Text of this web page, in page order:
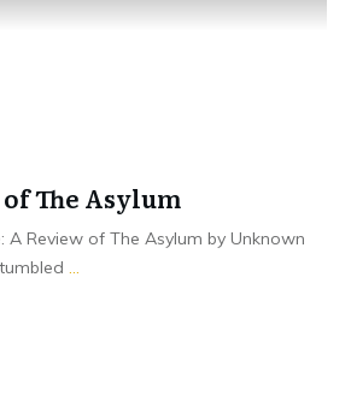
The Asylum
A Review of The Asylum by Unknown
...